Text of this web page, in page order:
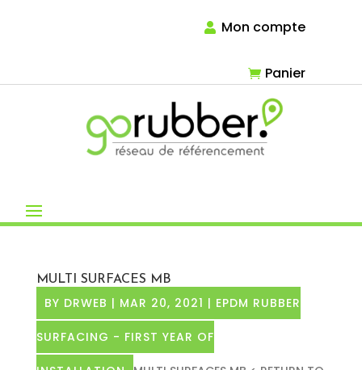
Mon compte
Panier
MULTI SURFACES MB
BY DRWEB | MAR 20, 2021 | EPDM RUBBER
SURFACING - FIRST YEAR OF